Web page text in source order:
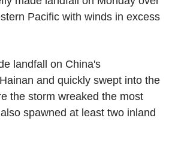
Pacific with winds in excess
landfall on China's
and quickly swept into the
the storm wreaked the most
spawned at least two inland